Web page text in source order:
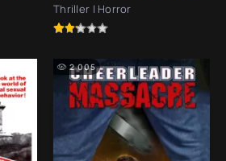
Thriller | Horror
2 005